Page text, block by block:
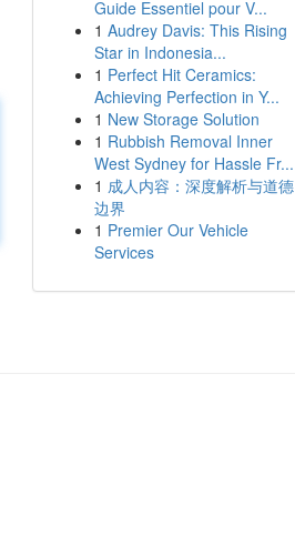
Guide Essentiel pour V...
1 Audrey Davis: This Rising
Star in Indonesia...
1 Perfect Hit Ceramics:
Achieving Perfection in Y...
1 New Storage Solution
1 Rubbish Removal Inner
West Sydney for Hassle Fr...
1 成人内容：深度解析与道德
边界
1 Premier Our Vehicle
Services